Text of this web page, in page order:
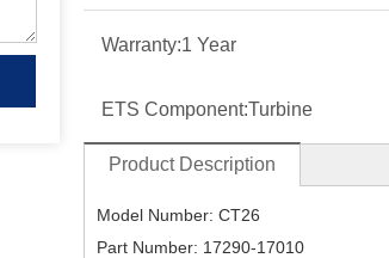
Warranty:1 Year
ETS Component:Turbine
Product Description
Model Number: CT26
Part Number: 17290-17010